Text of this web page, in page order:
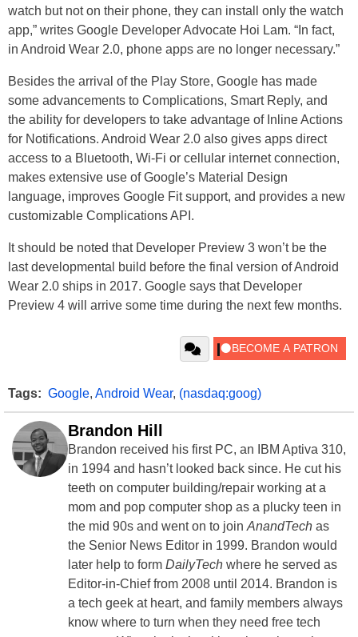
watch but not on their phone, they can install only the watch
app,” writes Google Developer Advocate Hoi Lam. “In fact,
in Android Wear 2.0, phone apps are no longer necessary.”
Besides the arrival of the Play Store, Google has made
some advancements to Complications, Smart Reply, and
the ability for developers to take advantage of Inline Actions
for Notifications. Android Wear 2.0 also gives apps direct
access to a Bluetooth, Wi-Fi or cellular internet connection,
makes extensive use of Google’s Material Design
language, improves Google Fit support, and provides a new
customizable Complications API.
It should be noted that Developer Preview 3 won’t be the
last developmental build before the final version of Android
Wear 2.0 ships in 2017. Google says that Developer
Preview 4 will arrive some time during the next few months.
Tags: Google, Android Wear, (nasdaq:goog)
Brandon Hill
Brandon received his first PC, an IBM Aptiva 310,
in 1994 and hasn’t looked back since. He cut his
teeth on computer building/repair working at a
mom and pop computer shop as a plucky teen in
the mid 90s and went on to join AnandTech as
the Senior News Editor in 1999. Brandon would
later help to form DailyTech where he served as
Editor-in-Chief from 2008 until 2014. Brandon is
a tech geek at heart, and family members always
know where to turn when they need free tech